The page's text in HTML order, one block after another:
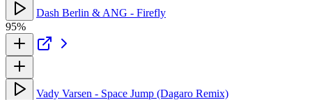
Dash Berlin & ANG - Firefly
95%
Vady Varsen - Space Jump (Dagaro Remix)